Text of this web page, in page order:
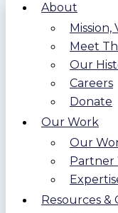
About
Mission,
Meet
Our
Careers
Donate
Our Work
Our
Partner
Resources &